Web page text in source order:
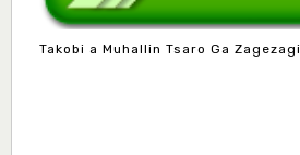
Takobi a Muhallin Tsaro Ga Zagezagi